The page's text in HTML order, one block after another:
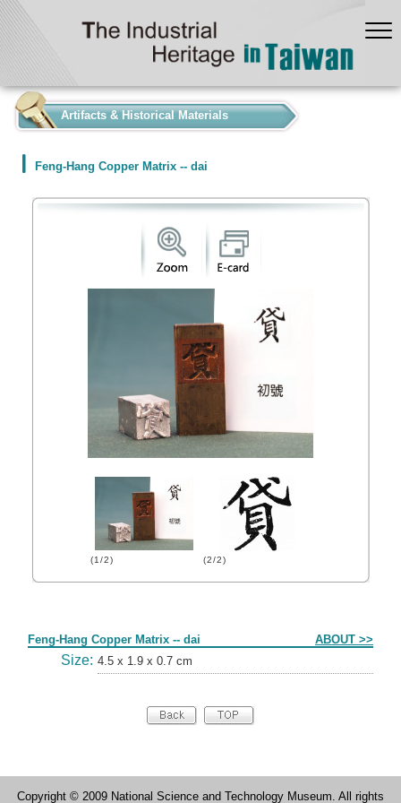
Artifacts & Historical Materials
Feng-Hang Copper Matrix -- dai
(1/2) (2/2)
Feng-Hang Copper Matrix -- dai ABOUT >>
Size: 4.5 x 1.9 x 0.7 cm
Copyright © 2009 National Science and Technology Museum. All rights